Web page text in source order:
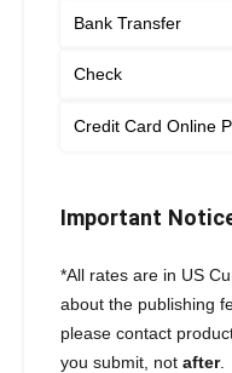
Bank Transfer
Check
Credit Card Online
Important
*All rates are in US
about the publishing
please contact
you submit, not after.